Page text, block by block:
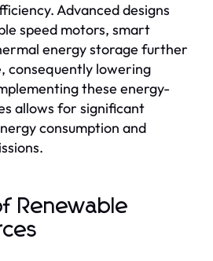
Advanced designs
speed motors, smart
energy storage further
consequently lowering
these energy-
allows for significant
consumption and
Renewable